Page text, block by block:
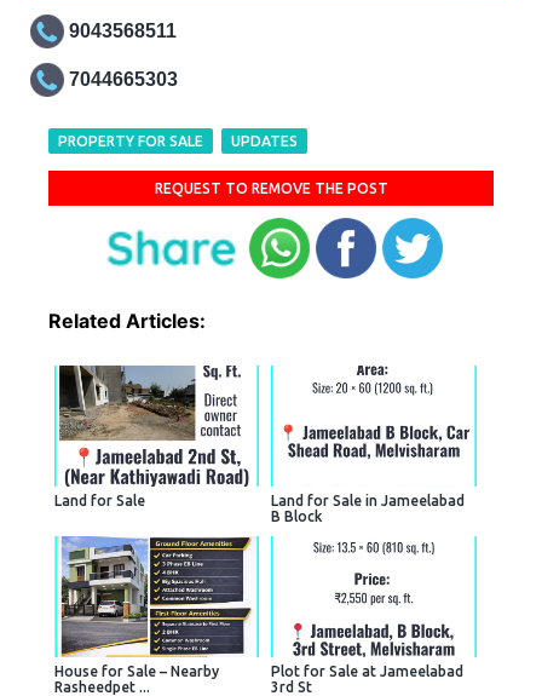
9043568511
7044665303
PROPERTY FOR SALE UPDATES
REQUEST TO REMOVE THE POST
Related Articles:
Land for Sale
Land for Sale in Jameelabad
B Block
House for Sale – Nearby
Rasheedpet ...
Plot for Sale at Jameelabad
3rd St